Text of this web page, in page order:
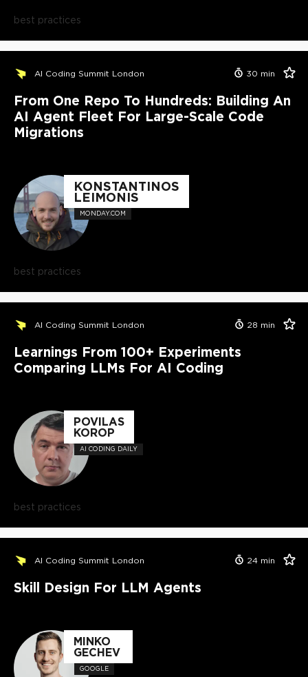
best practices
AI Coding Summit London 30 min
From One Repo To Hundreds: Building An
AI Agent Fleet For Large-Scale Code
Migrations
KONSTANTINOS
LEIMONIS
MONDAY.COM
best practices
AI Coding Summit London 28 min
Learnings From 100+ Experiments
Comparing LLMs For AI Coding
POVILAS
KOROP
AI CODING DAILY
best practices
AI Coding Summit London 24 min
Skill Design For LLM Agents
MINKO
GECHEV
GOOGLE